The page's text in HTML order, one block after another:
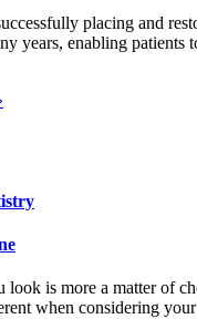
placing and
years, enabling patients
look is more a matter of
when considering